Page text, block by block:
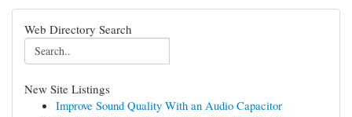
Web Directory Search
New Site Listings
Improve Sound Quality With an Audio Capacitor